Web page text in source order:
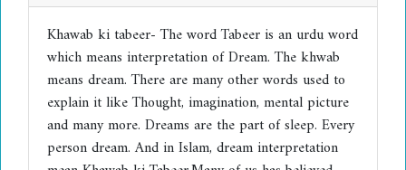
Khawab ki tabeer- The word Tabeer is an urdu word
which means interpretation of Dream. The khwab
means dream. There are many other words used to
explain it like Thought, imagination, mental picture
and many more. Dreams are the part of sleep. Every
person dream. And in Islam, dream interpretation